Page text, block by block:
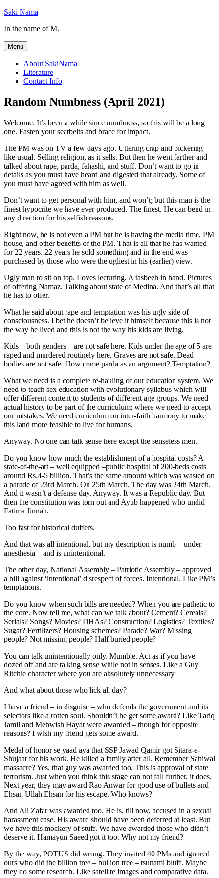
Skip
content
Saki Nama
In the name of M.
Menu
About SakiNama
Literature
Contact Info
Random Numbness (April 2021)
Welcome. It’s been a while since numbness; so this will be a long
one. Fasten your seatbelts and brace for impact.
The PM was on TV a few days ago. Uttering crap and bickering
like usual. Selling religion, as it sells. But then he went farther and
talked about rape, parda, fahashi, and stuff. Don’t want to go in
details as you must have heard and digested that already. Some of
you must have agreed with him as well.
Don’t want to get personal with him, and won’t; but this man is the
finest hypocrite we have ever produced. The finest. He can bend in
any direction for his selfish reasons.
Right now, he is not even a PM but he is having the media time, PM
house, and other benefits of the PM. That is all that he has wanted
for 22 years. 22 years he sold something and in the end was
purchased by those who were the ugliest in his (earlier) view.
Ugly man to sit on top. Loves lecturing. A tasbeeh in hand. Pictures
of offering Namaz. Talking about state of Medina. And that’s all that
he has to offer.
What he said about rape and temptation was his ugly side of
consciousness. I bet he doesn’t believe it himself because this is not
the way he lived and this is not the way his kids are living.
Kids – both genders – are not safe here. Kids under the age of 5 are
raped and murdered routinely here. Graves are not safe. Dead
bodies are not safe. How come parda as an argument? Temptation?
What we need is a complete re-hauling of our education system. We
need to teach sex education with evolutionary syllabus which will
offer different content to students of different age groups. We need
actual history to be part of the curriculum; where we need to accept
our mistakes. We need curriculum on inter-faith harmony to make
this land more feasible to live for humans.
Anyway. No one can talk sense here except the senseless men.
Do you know how much the establishment of a hospital costs? A
state-of-the-art – well equipped –public hospital of 200-beds costs
around Rs.4-5 billion. That’s the same amount which was wasted on
a parade of 23rd March. On 25th March. The day was 24th March.
And it wasn’t a defense day. Anyway. It was a Republic day. But
then the constitution was torn out and Ayub happened who undid
Fatima Jinnah.
Too fast for historical duffers.
And that was all intentional, but my description is numb – under
anesthesia – and is unintentional.
The other day, National Assembly – Patriotic Assembly – approved
a bill against ‘intentional’ disrespect of forces. Intentional. Like PM’s
temptations.
Do you know when such bills are needed? When you are pathetic to
the core. Now tell me, what can we talk about? Cement? Cereals?
Serials? Songs? Movies? DHAs? Construction? Logistics? Textiles?
Sugar? Fertilizers? Housing schemes? Parade? War? Missing
people? Not missing people? Half buried people?
You can talk unintentionally only. Mumble. Act as if you have
dozed off and are talking sense while not in senses. Like a Guy
Ritchie character where you are absolutely unnecessary.
And what about those who lick all day?
I have a friend – in disguise – who defends the government and its
selectors like a rotten soul. Shouldn’t he get some award? Like Tariq
Jamil and Mehwish Hayat were awarded – though for opposite
reasons? I wish my friend gets some award.
Medal of honor se yaad aya that SSP Jawad Qamir got Sitara-e-
Shujaat for his work. He killed a family after all. Remember Sahiwal
massacre? Yes, that guy was awarded too. This is approval of state
terrorism. Just when you think this stage can not fall further, it does.
Next year, they may award Rao Anwar for good use of bullets and
Ehsan Ullah Ehsan for his escape. Who knows?
And Ali Zafar was awarded too. He is, till now, accused in a sexual
harassment case. His award should have been deferred at least. But
we have this mockery of stuff. We have awarded those who didn’t
deserve it. Hamayun Saeed got it too. Why not my friend?
By the way, POTUS did wrong. They invited 40 PMs and ignored
ours who did the billion tree – bullion tree – tsunami bluff. Maybe
they do some research. Like satellite images and comparative data.